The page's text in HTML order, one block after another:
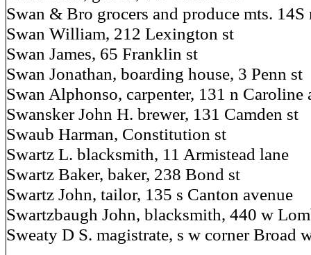
Swan & Bro grocers and produce mts.
Swan William, 212 Lexington st
Swan James, 65 Franklin st
Swan Jonathan, boarding house, 3 Penn st
Swan Alphonso, carpenter, 131 n Caroline
Swansker John H. brewer, 131 Camden st
Swaub Harman, Constitution st
Swartz L. blacksmith, 11 Armistead lane
Swartz Baker, baker, 238 Bond st
Swartz John, tailor, 135 s Canton avenue
Swartzbaugh John, blacksmith, 440 w
Sweaty D S. magistrate, s w corner Broad